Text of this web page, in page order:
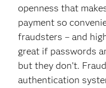
openness that
payment so
fraudsters – and
great if passwords
but they don’t.
authentication